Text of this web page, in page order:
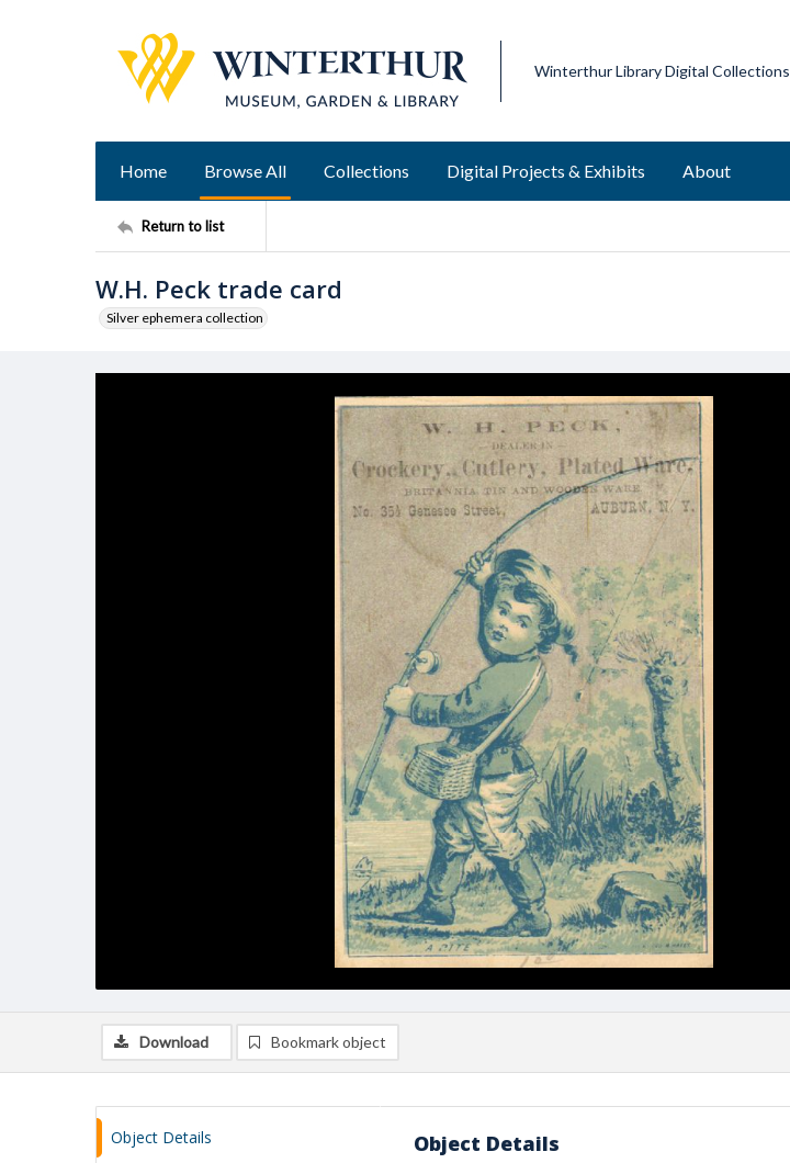
Winterthur Library Digital Collections
Home Browse All Collections Digital Projects & Exhibits About
Return to list
W.H. Peck trade card
Silver ephemera collection
Download Bookmark object
Object Details Object Details